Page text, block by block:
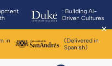
: Building AI-
Driven Cultures
in
(Delivered in
Spanish)
✕